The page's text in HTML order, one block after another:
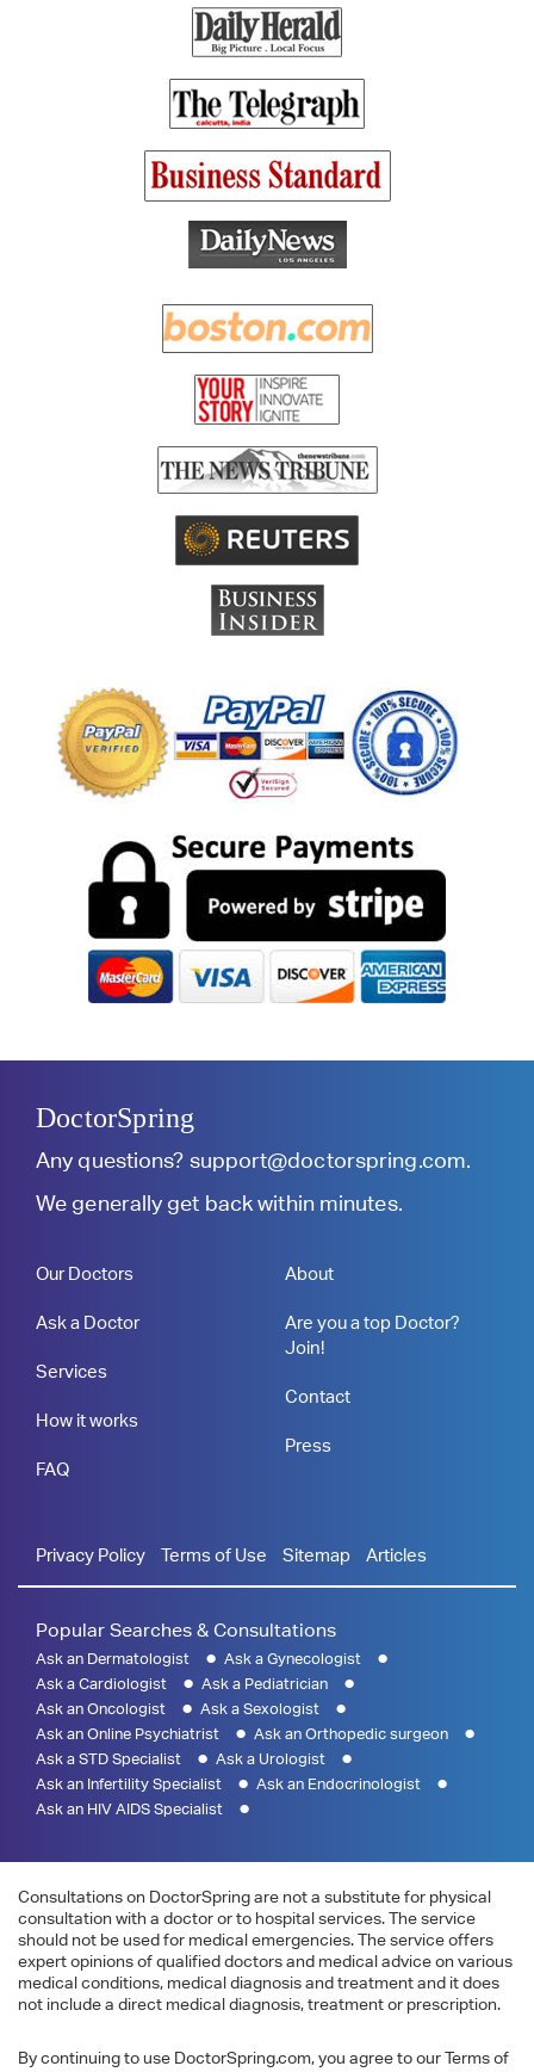
DoctorSpring
Any questions? support@doctorspring.com.
We generally get back within minutes.
Our Doctors
Ask a Doctor
Services
How it works
FAQ
About
Are you a top Doctor?
Join!
Contact
Press
Privacy Policy Terms of Use Sitemap Articles
Popular Searches & Consultations
Ask an Dermatologist
Ask a Gynecologist
Ask a Cardiologist
Ask a Pediatrician
Ask an Oncologist
Ask a Sexologist
Ask an Online Psychiatrist
Ask an Orthopedic surgeon
Ask a STD Specialist
Ask a Urologist
Ask an Infertility Specialist
Ask an Endocrinologist
Ask an HIV AIDS Specialist
Consultations on DoctorSpring are not a substitute for physical
consultation with a doctor or to hospital services. The service
should not be used for medical emergencies. The service offers
expert opinions of qualified doctors and medical advice on various
medical conditions, medical diagnosis and treatment and it does
not include a direct medical diagnosis, treatment or prescription.
By continuing to use DoctorSpring.com, you agree to our Terms of